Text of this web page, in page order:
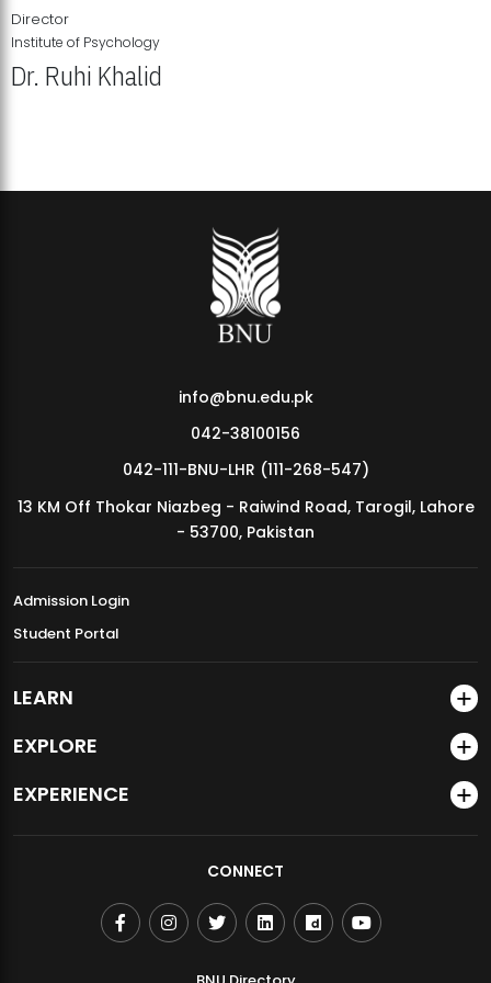
MDSVAD Annual Degree Show 2026
Director
Institute of Psychology
Dr. Ruhi Khalid
info@bnu.edu.pk
042-38100156
042-111-BNU-LHR (111-268-547)
13 KM Off Thokar Niazbeg - Raiwind Road, Tarogil, Lahore
- 53700, Pakistan
Admission Login
Student Portal
LEARN
EXPLORE
EXPERIENCE
CONNECT